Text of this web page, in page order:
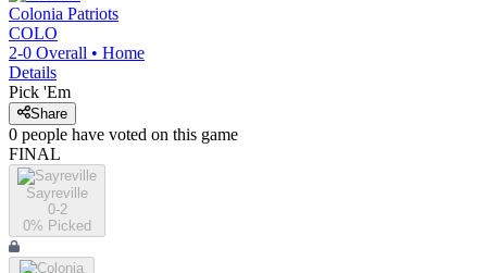
Colonia Patriots
COLO
2-0 Overall • Home
Details
Pick 'Em
Share
0 people have voted on this game
FINAL
Sayreville
0-2
0% Picked